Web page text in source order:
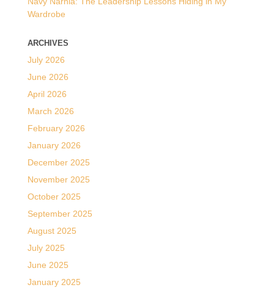
Wardrobe
ARCHIVES
July 2026
June 2026
April 2026
March 2026
February 2026
January 2026
December 2025
November 2025
October 2025
September 2025
August 2025
July 2025
June 2025
January 2025